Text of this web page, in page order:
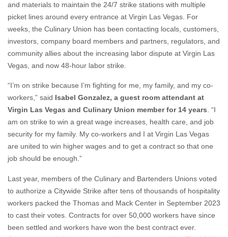
and materials to maintain the 24/7 strike stations with multiple
picket lines around every entrance at Virgin Las Vegas. For
weeks, the Culinary Union has been contacting locals, customers,
investors, company board members and partners, regulators, and
community allies about the increasing labor dispute at Virgin Las
Vegas, and now 48-hour labor strike.
“I’m on strike because I’m fighting for me, my family, and my co-
workers,” said Isabel Gonzalez, a guest room attendant at
Virgin Las Vegas and Culinary Union member for 14 years. “I
am on strike to win a great wage increases, health care, and job
security for my family. My co-workers and I at Virgin Las Vegas
are united to win higher wages and to get a contract so that one
job should be enough.”
Last year, members of the Culinary and Bartenders Unions voted
to authorize a Citywide Strike after tens of thousands of hospitality
workers packed the Thomas and Mack Center in September 2023
to cast their votes. Contracts for over 50,000 workers have since
been settled and workers have won the best contract ever.